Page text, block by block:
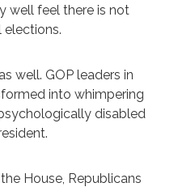
well feel there is not
elections.
well. GOP leaders in
into whimpering
disabled
House, Republicans